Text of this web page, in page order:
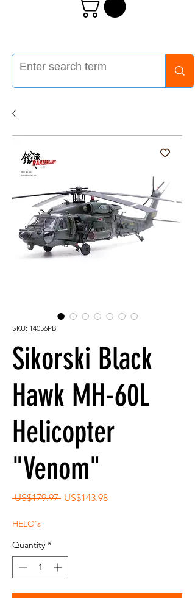
SKU: 14056PB
Sikorski Black
Hawk MH-60L
Helicopter
"Venom"
US$179.97 Regular
US$143.98Sale
HELO's
Quantity *